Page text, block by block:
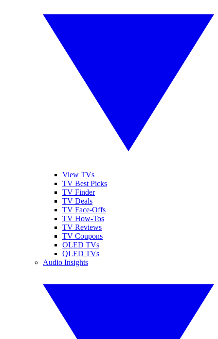
View TVs
TV Best Picks
TV Finder
TV Deals
TV Face-Offs
TV How-Tos
TV Reviews
TV Coupons
OLED TVs
QLED TVs
Audio Insights